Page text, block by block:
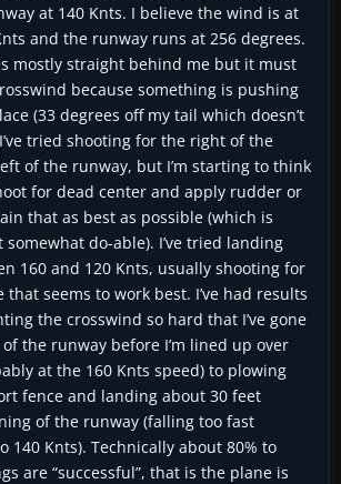
at 140 Knts. I believe the wind is at
and the runway runs at 256 degrees.
mostly straight behind me but it must
because something is pushing
(33 degrees off my tail which doesn’t
tried shooting for the right of the
of the runway, but I’m starting to think
for dead center and apply rudder or
that as best as possible (which is
do-able). I’ve tried landing
160 and 120 Knts, usually shooting for
that seems to work best. I’ve had results
the crosswind so hard that I’ve gone
the runway before I’m lined up over
at the 160 Knts speed) to plowing
fence and landing about 30 feet
of the runway (falling too fast
140 Knts). Technically about 80% to
are “successful”, that is the plane is